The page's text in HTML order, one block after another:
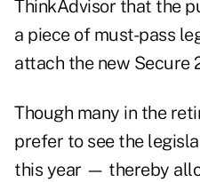
ThinkAdvisor that the
a piece of must-pass
attach the new Secure
Though many in the
prefer to see the
this year — thereby